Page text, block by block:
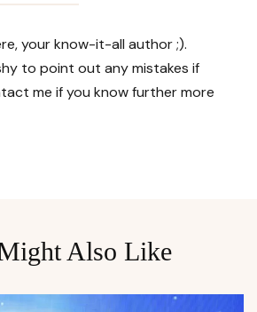
your know-it-all author ;).
to point out any mistakes if
me if you know further more
Also Like